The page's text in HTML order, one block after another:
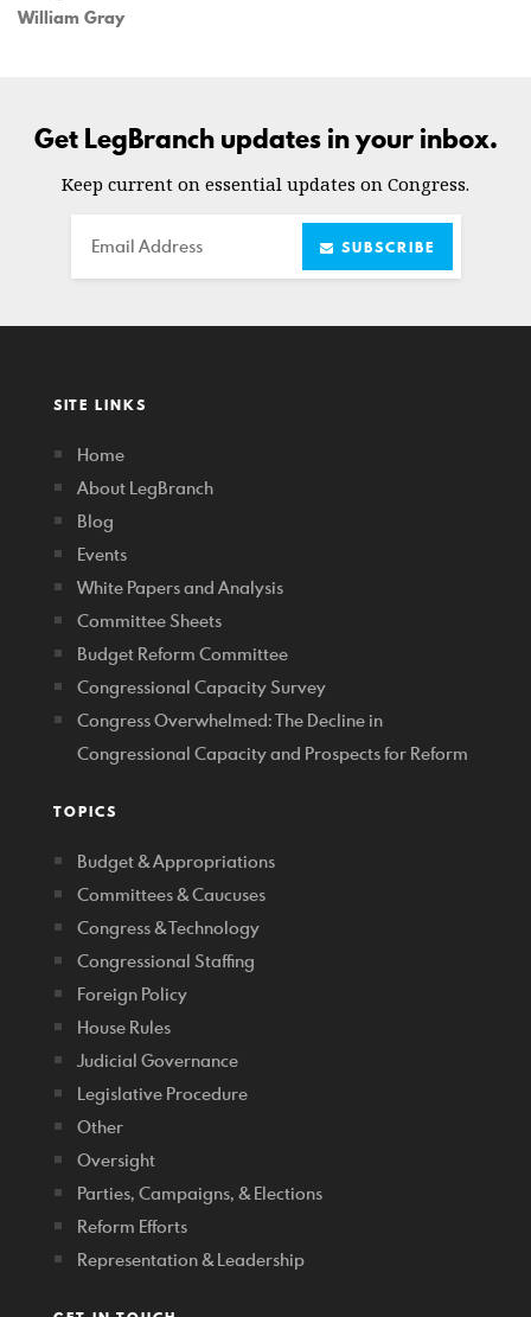
William Gray
Get LegBranch updates in your inbox.
Keep current on essential updates on Congress.
Email SUBSCRIBE
SITE LINKS
Home
About LegBranch
Blog
Events
White Papers and Analysis
Committee Sheets
Budget Reform Committee
Congressional Capacity Survey
Congress Overwhelmed: The Decline in
Congressional Capacity and Prospects for Reform
TOPICS
Budget & Appropriations
Committees & Caucuses
Congress & Technology
Congressional Staffing
Foreign Policy
House Rules
Judicial Governance
Legislative Procedure
Other
Oversight
Parties, Campaigns, & Elections
Reform Efforts
Representation & Leadership